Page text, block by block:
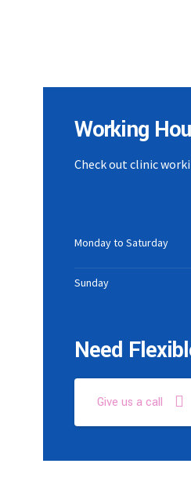
Working
Check out clinic
Monday to Saturday
Sunday
Need
Give us a call